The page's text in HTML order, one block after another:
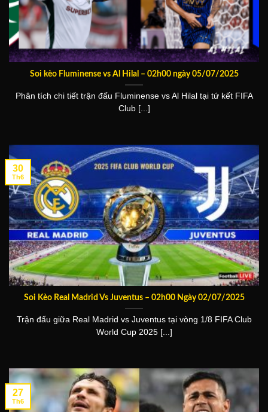
Soi kèo Fluminense vs Al Hilal – 02h00 ngày 05/07/2025
Phân tích chi tiết trận đấu Fluminense vs Al Hilal tại tứ kết FIFA
Club [...]
Soi Kèo Real Madrid Vs Juventus – 02h00 Ngày 02/07/2025
Trận đấu giữa Real Madrid vs Juventus tại vòng 1/8 FIFA Club
World Cup 2025 [...]
30
Th6
27
Th6